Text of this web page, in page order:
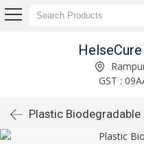
GST :
Plastic Biodegradable